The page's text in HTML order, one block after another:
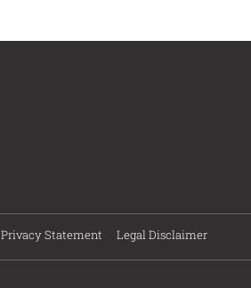
Privacy Statement Legal Disclaimer